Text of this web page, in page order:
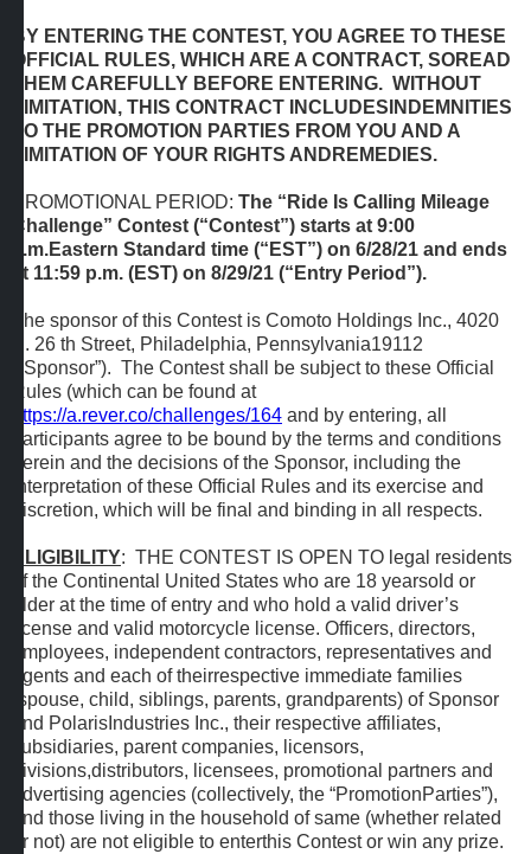
BY ENTERING THE CONTEST, YOU AGREE TO THESE
OFFICIAL RULES, WHICH ARE A CONTRACT, SOREAD
THEM CAREFULLY BEFORE ENTERING. WITHOUT
LIMITATION, THIS CONTRACT INCLUDESINDEMNITIES
TO THE PROMOTION PARTIES FROM YOU AND A
LIMITATION OF YOUR RIGHTS ANDREMEDIES.
PROMOTIONAL PERIOD: The “Ride Is Calling Mileage
Challenge” Contest (“Contest”) starts at 9:00
a.m.Eastern Standard time (“EST”) on 6/28/21 and ends
at 11:59 p.m. (EST) on 8/29/21 (“Entry Period”).
The sponsor of this Contest is Comoto Holdings Inc., 4020
S. 26 th Street, Philadelphia, Pennsylvania19112
(“Sponsor”). The Contest shall be subject to these Official
Rules (which can be found at
https://a.rever.co/challenges/164 and by entering, all
participants agree to be bound by the terms and conditions
herein and the decisions of the Sponsor, including the
interpretation of these Official Rules and its exercise and
discretion, which will be final and binding in all respects.
ELIGIBILITY: THE CONTEST IS OPEN TO legal residents
of the Continental United States who are 18 yearsold or
older at the time of entry and who hold a valid driver’s
license and valid motorcycle license. Officers, directors,
employees, independent contractors, representatives and
agents and each of theirrespective immediate families
(spouse, child, siblings, parents, grandparents) of Sponsor
and PolarisIndustries Inc., their respective affiliates,
subsidiaries, parent companies, licensors,
divisions,distributors, licensees, promotional partners and
advertising agencies (collectively, the “PromotionParties”),
and those living in the household of same (whether related
or not) are not eligible to enterthis Contest or win any prize.